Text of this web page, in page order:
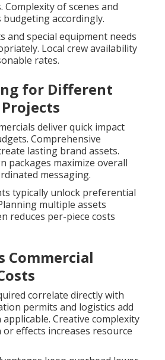
of scenes and
accordingly.
and special equipment needs
Local crew availability
rates.
for Different
deliver quick impact
Comprehensive
lasting brand assets.
packages maximize overall
messaging.
typically unlock preferential
multiple assets
reduces per-piece costs
Commercial
correlate directly with
permits and logistics add
Creative complexity
effects increases resource